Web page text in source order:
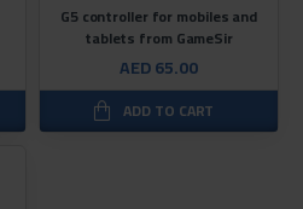
G5 controller for mobiles and
tablets from GameSir
AED 65.00
ADD TO CART